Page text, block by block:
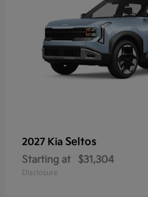
2027 Kia Seltos
Starting at $31,304
Disclosure